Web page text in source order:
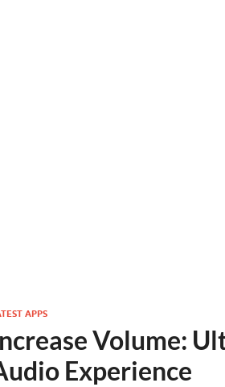
APPS
Volume:
Experience